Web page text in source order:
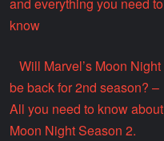
know
Will Marvel’s Moon Night
be back for 2nd season? –
All you need to know about
Moon Night Season 2.